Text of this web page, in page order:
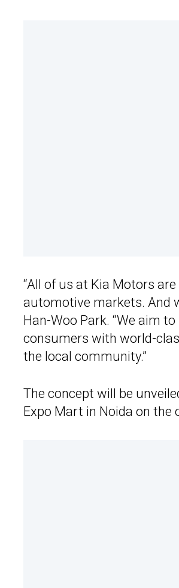
“All of us at Kia Motors
automotive markets. And
Han-Woo Park. “We aim
consumers with world-
the local community.”
The concept will be
Expo Mart in Noida on the